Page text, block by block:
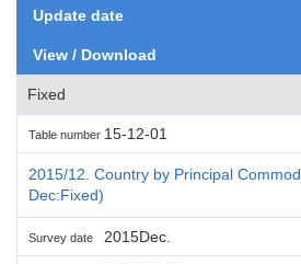
Update date
View / Download
Fixed
Table number 15-12-01
2015/12. Country by Principal
Dec:Fixed)
Survey date 2015Dec.